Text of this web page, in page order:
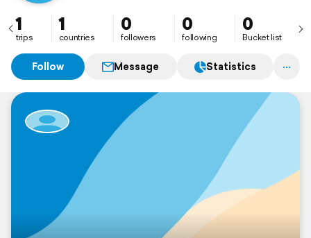
1
trips
1
countries
0
followers
0
following
0
Bucket list
Follow Message Statistics